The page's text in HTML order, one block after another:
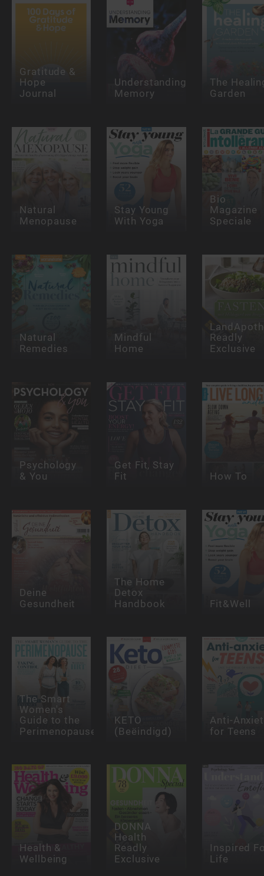
Gratitude &
Hope
Journal
Understanding
Memory
The
Garden
Natural
Menopause
Stay Young
With Yoga
Bio
Magazine
Speciale
Natural
Remedies
Mindful
Home
Readly
Exclusive
Psychology
& You
Get Fit, Stay
Fit
How To
Deine
Gesundheit
The Home
Detox
Handbook
Fit&Well
The Smart
Women's
Guide to the
Perimenopause
KETO
(Beëindigd)
Anti-
for Teens
Health &
Wellbeing
DONNA
Health
Readly
Exclusive
Inspired
Life